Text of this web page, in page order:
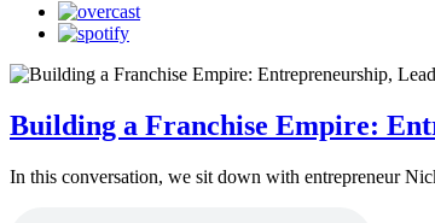
Building a Franchise Empire:
In this conversation, we sit down with entrepreneur